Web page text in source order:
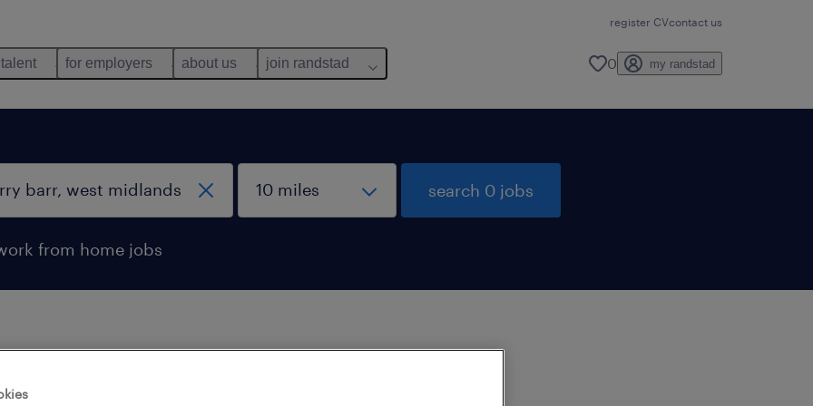
register CVcontact us
for employers about us join randstad 0 my randstad
from home jobs
search 0 jobs